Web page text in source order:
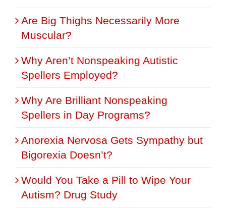
Are Big Thighs Necessarily More
Muscular?
Why Aren’t Nonspeaking Autistic
Spellers Employed?
Why Are Brilliant Nonspeaking
Spellers in Day Programs?
Anorexia Nervosa Gets Sympathy but
Bigorexia Doesn’t?
Would You Take a Pill to Wipe Your
Autism? Drug Study